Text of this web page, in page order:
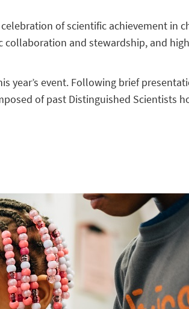
of scientific achievement in
and stewardship, and
year’s event. Following brief
of past Distinguished Scientists